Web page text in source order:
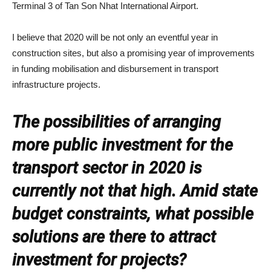
Terminal 3 of Tan Son Nhat International Airport.
I believe that 2020 will be not only an eventful year in
construction sites, but also a promising year of improvements
in funding mobilisation and disbursement in transport
infrastructure projects.
The possibilities of arranging
more public investment for the
transport sector in 2020 is
currently not that high. Amid state
budget constraints, what possible
solutions are there to attract
investment for projects?